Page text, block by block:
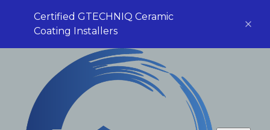
Certified GTECHNIQ Ceramic
Coating Installers